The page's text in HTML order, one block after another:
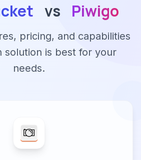
vs Piwigo
pricing, and capabilities
solution is best for your
needs.